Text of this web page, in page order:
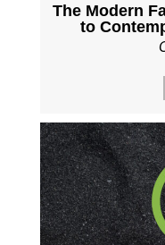
The Modern
to